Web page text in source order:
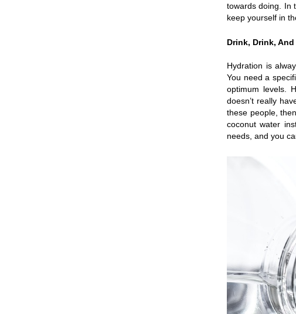
towards doing. In
keep yourself in
Drink, Drink,
Hydration is
You need a
optimum levels.
doesn’t really
these people,
coconut water
needs, and you